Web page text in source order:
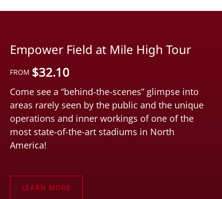
Empower Field at Mile High Tour
FROM $32.10
Come see a “behind-the-scenes” glimpse into
areas rarely seen by the public and the unique
operations and inner workings of one of the
most state-of-the-art stadiums in North
America!
LEARN MORE